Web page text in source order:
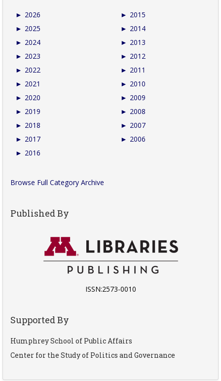
► 2026
► 2025
► 2024
► 2023
► 2022
► 2021
► 2020
► 2019
► 2018
► 2017
► 2016
► 2015
► 2014
► 2013
► 2012
► 2011
► 2010
► 2009
► 2008
► 2007
► 2006
Browse Full Category Archive
Published By
ISSN:2573-0010
Supported By
Humphrey School of Public Affairs
Center for the Study of Politics and Governance